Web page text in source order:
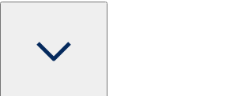
Discover the convenience of leaving
reaching your departure terminal.